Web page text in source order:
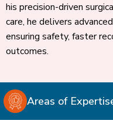
his precision-driven
care, he delivers
ensuring safety, faster
outcomes.
Areas of